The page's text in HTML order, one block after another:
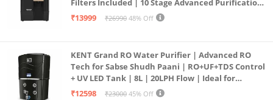
Filters Included | 10 Stage Advanced Purification
| In Tank UV Sterilisation | 7 Ltr
₹13999 ₹26990 48% Off
KENT Grand RO Water Purifier | Advanced RO
Tech for Sabse Shudh Paani | RO+UF+TDS Control
+ UV LED Tank | 8L | 20LPH Flow | Ideal for
Borewell/Tanker/Municipal Water | Largest
₹12598 ₹23000 45% Off